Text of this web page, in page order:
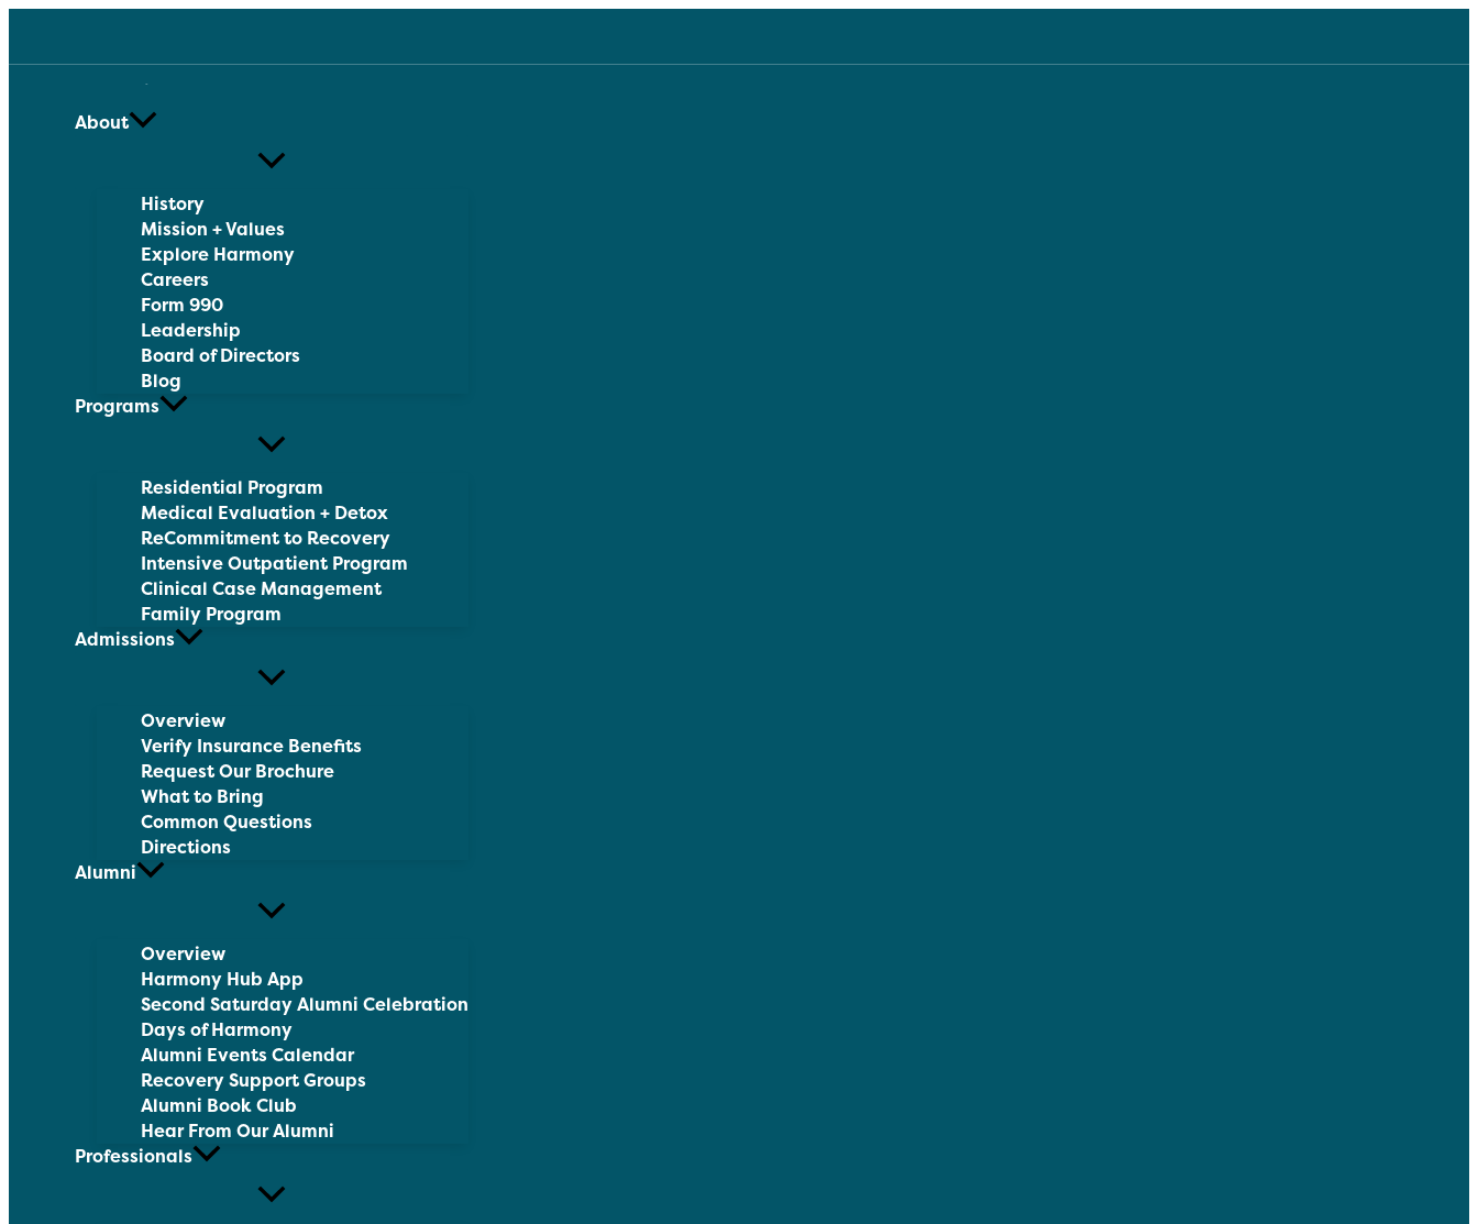
content
About
History
Mission + Values
Explore Harmony
Careers
Form 990
Leadership
Board of Directors
Blog
Programs
Residential Program
Medical Evaluation + Detox
ReCommitment to Recovery
Intensive Outpatient Program
Clinical Case Management
Family Program
Admissions
Overview
Verify Insurance Benefits
Request Our Brochure
What to Bring
Common Questions
Directions
Alumni
Overview
Harmony Hub App
Second Saturday Alumni Celebration
Days of Harmony
Alumni Events Calendar
Recovery Support Groups
Alumni Book Club
Hear From Our Alumni
Professionals